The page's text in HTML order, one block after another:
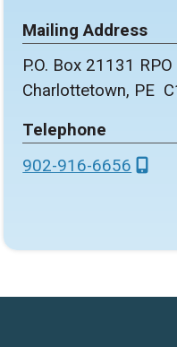
Mailing Address
P.O. Box 21131
Charlottetown, PE
Telephone
902-916-6656